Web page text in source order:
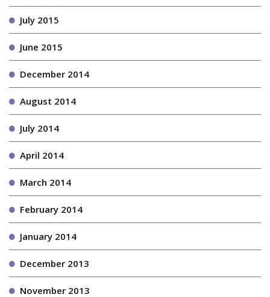
July 2015
June 2015
December 2014
August 2014
July 2014
April 2014
March 2014
February 2014
January 2014
December 2013
November 2013